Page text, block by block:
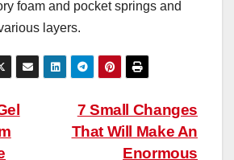
foam and pocket springs and
layers.
7 Small Changes
That Will Make An
Enormous